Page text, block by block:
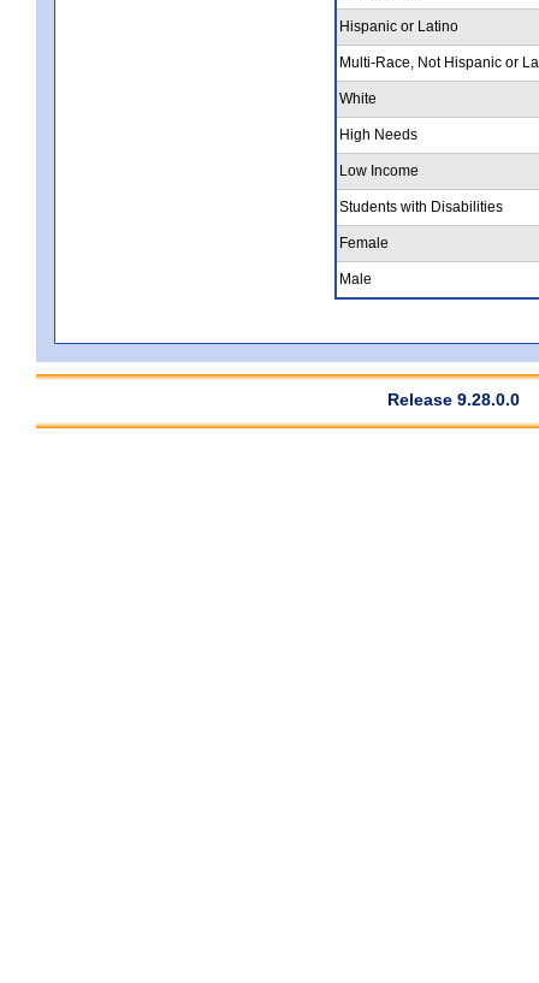
Hispanic or Latino
Multi-Race, Not Hispanic or
White
High Needs
Low Income
Students with Disabilities
Female
Male
Release 9.28.0.0